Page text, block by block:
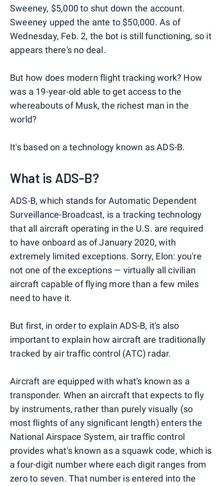
Sweeney, $5,000 to shut down the account.
Sweeney upped the ante to $50,000. As of
Wednesday, Feb. 2, the bot is still functioning, so it
appears there's no deal.
But how does modern flight tracking work? How
was a 19-year-old able to get access to the
whereabouts of Musk, the richest man in the
world?
It's based on a technology known as ADS-B.
What is ADS-B?
ADS-B, which stands for Automatic Dependent
Surveillance-Broadcast, is a tracking technology
that all aircraft operating in the U.S. are required
to have onboard as of January 2020, with
extremely limited exceptions. Sorry, Elon: you're
not one of the exceptions — virtually all civilian
aircraft capable of flying more than a few miles
need to have it.
But first, in order to explain ADS-B, it's also
important to explain how aircraft are traditionally
tracked by air traffic control (ATC) radar.
Aircraft are equipped with what's known as a
transponder. When an aircraft that expects to fly
by instruments, rather than purely visually (so
most flights of any significant length) enters the
National Airspace System, air traffic control
provides what's known as a squawk code, which is
a four-digit number where each digit ranges from
zero to seven. That number is entered into the